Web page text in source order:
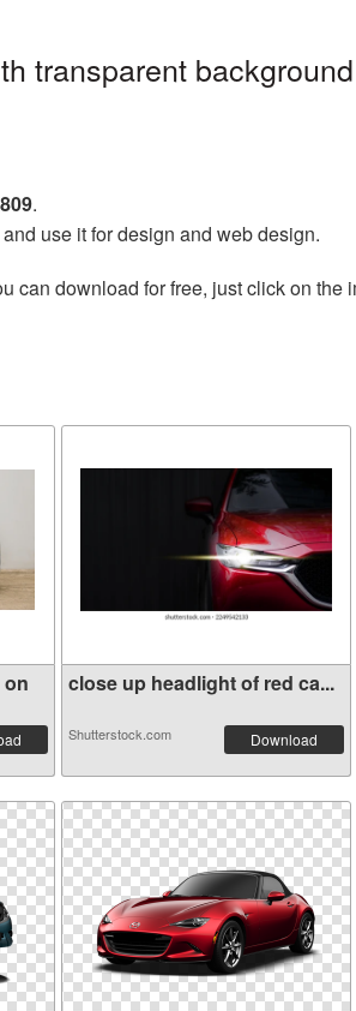
transparent
.
use it for design and web design.
can download for free, just click on the
close up headlight of red ca...
Shutterstock.com Download